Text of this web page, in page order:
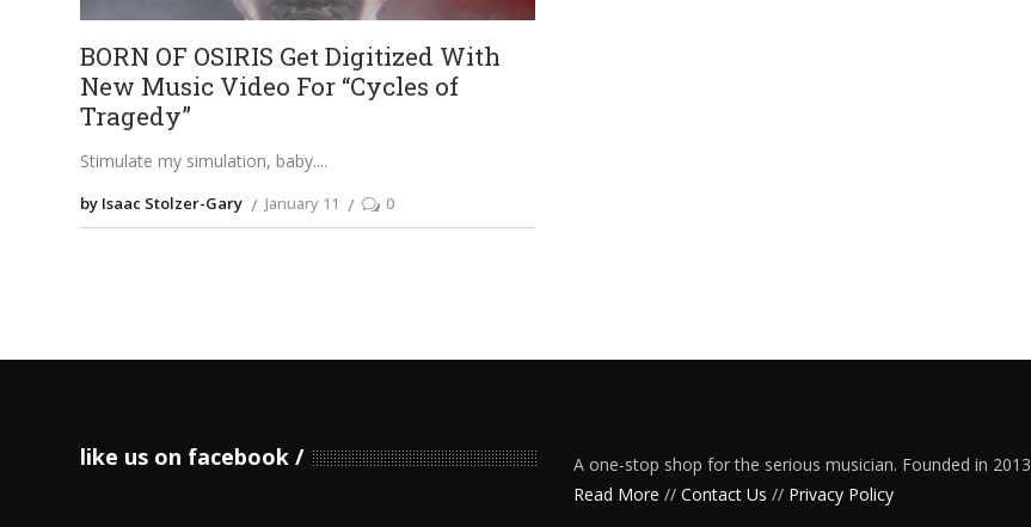
BORN OF OSIRIS Get Digitized With
New Music Video For “Cycles of
Tragedy”
Stimulate my simulation, baby.
by Isaac Stolzer-Gary January 11 0
like us on facebook
A one-stop shop for the serious musician. Founded in 2013
Read More //Contact Us // Privacy Policy